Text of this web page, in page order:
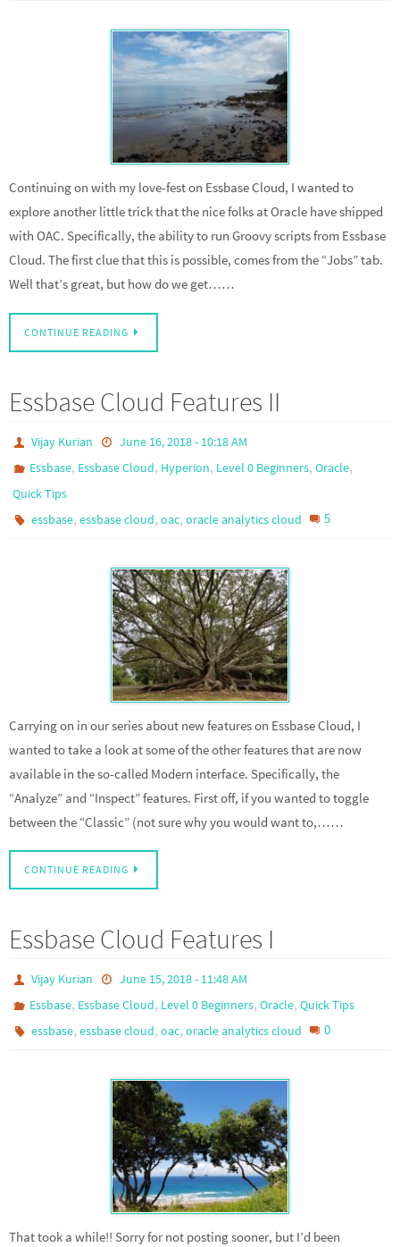
Continuing on with my love-fest on Essbase Cloud, I wanted to
explore another little trick that the nice folks at Oracle have shipped
with OAC. Specifically, the ability to run Groovy scripts from Essbase
Cloud. The first clue that this is possible, comes from the “Jobs” tab.
Well that’s great, but how do we get……
CONTINUE READING
Essbase Cloud Features II
Vijay Kurian
June 16, 2018 - 10:18 AM
Essbase, Essbase Cloud, Hyperion, Level 0 Beginners,Oracle,
Quick Tips
essbase,essbase cloud,oac,oracle analytics cloud 5
Carrying on in our series about new features on Essbase Cloud, I
wanted to take a look at some of the other features that are now
available in the so-called Modern interface. Specifically, the
“Analyze” and “Inspect” features. First off, if you wanted to toggle
between the “Classic” (not sure why you would want to,……
CONTINUE READING
Essbase Cloud Features I
Vijay Kurian
June 15, 2018 - 11:48 AM
Essbase, Essbase Cloud, Level 0 Beginners,Oracle,Quick Tips
essbase,essbase cloud,oac,oracle analytics cloud 0
That took a while!! Sorry for not posting sooner, but I’d been